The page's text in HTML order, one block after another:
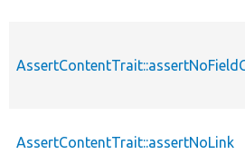
AssertContentTrait::assertNoLink